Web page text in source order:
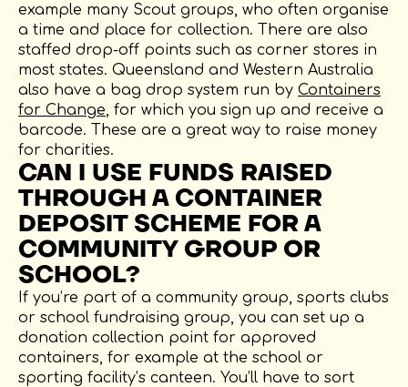
example many Scout groups, who often organise
a time and place for collection. There are also
staffed drop-off points such as corner stores in
most states. Queensland and Western Australia
also have a bag drop system run by Containers
for Change, for which you sign up and receive a
barcode. These are a great way to raise money
for charities.
CAN I USE FUNDS RAISED
THROUGH A CONTAINER
DEPOSIT SCHEME FOR A
COMMUNITY GROUP OR
SCHOOL?
If you’re part of a community group, sports clubs
or school fundraising group, you can set up a
donation collection point for approved
containers, for example at the school or
sporting facility’s canteen. You’ll have to sort